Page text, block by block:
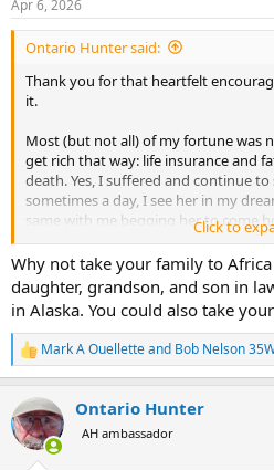
s
:
Apr 6, 2026
Ontario Hunter said:
Thank you for that heartfelt
it.
Most (but not all) of my fortune was
get rich that way: life insurance and
death. Yes, I suffered and continue to
sometimes a day, I see her in my
same with me begging her to come
her family when the accident
suffering, it's not money I earned. I
pensions and interest from
satisfactorily. I help my family out
frequently fund special things for
husband to Vegas for an Oilers'
will take my grandson to Toronto to
go with them but I just cannot deal
careful to be a part of the family but
My daughter and grandkids have
mutation and it's already affecting
Click to
Why not take your family to
daughter, grandson, and son in
in Alaska. You could also take
R
e
c
t
i
Mark A Ouelletteand Bob Nelson
Ontario Hunter
AH ambassador